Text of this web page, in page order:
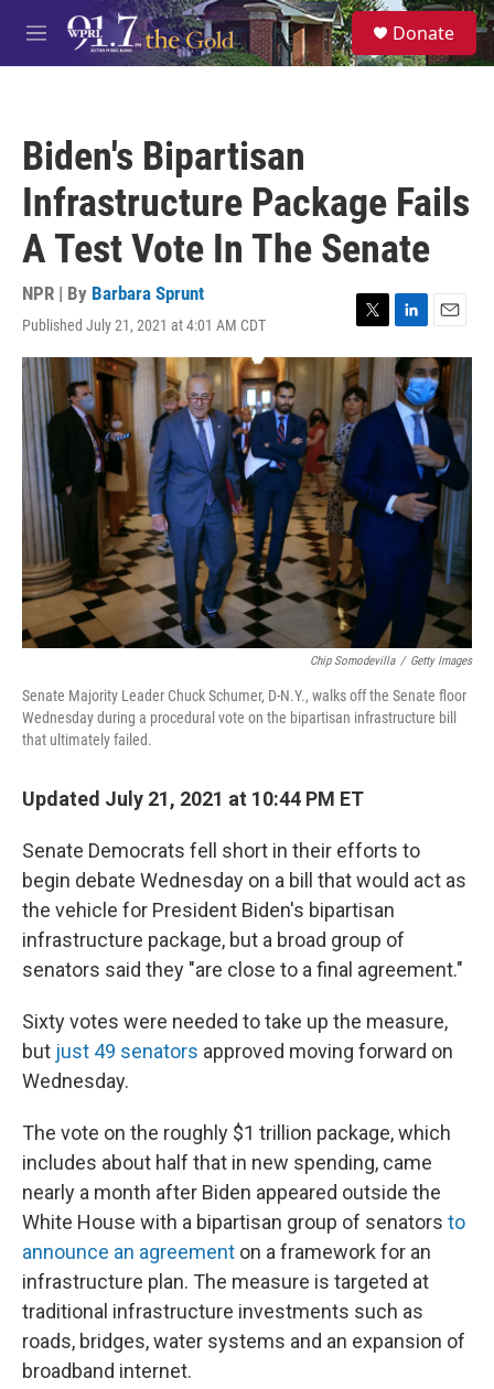
Skip to main content
M
e
S
e
a
Donate
Biden's Bipartisan
Infrastructure Package Fails
A Test Vote In The Senate
NPR | By Barbara Sprunt
Published July 21, 2021 at 4:01 AM CDT
T
w
i
t
t
e
L
i
n
k
e
d
E
m
a
i
l
Chip Somodevilla / Getty Images
Senate Majority Leader Chuck Schumer, D-N.Y., walks off the Senate floor
Wednesday during a procedural vote on the bipartisan infrastructure bill
that ultimately failed.
Updated July 21, 2021 at 10:44 PM ET
Senate Democrats fell short in their efforts to
begin debate Wednesday on a bill that would act as
the vehicle for President Biden's bipartisan
infrastructure package, but a broad group of
senators said they "are close to a final agreement."
Sixty votes were needed to take up the measure,
but just 49 senators approved moving forward on
Wednesday.
The vote on the roughly $1 trillion package, which
includes about half that in new spending, came
nearly a month after Biden appeared outside the
White House with a bipartisan group of senators to
announce an agreement on a framework for an
infrastructure plan. The measure is targeted at
traditional infrastructure investments such as
roads, bridges, water systems and an expansion of
broadband internet.